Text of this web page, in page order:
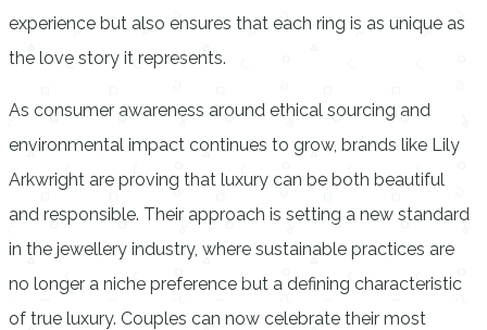
experience but also ensures that each ring is as unique as
the love story it represents.
As consumer awareness around ethical sourcing and
environmental impact continues to grow, brands like Lily
Arkwright are proving that luxury can be both beautiful
and responsible. Their approach is setting a new standard
in the jewellery industry, where sustainable practices are
no longer a niche preference but a defining characteristic
of true luxury. Couples can now celebrate their most